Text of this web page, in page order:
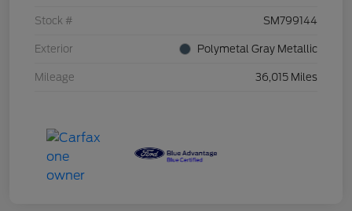
Stock # SM799144
Exterior Polymetal Gray Metallic
Mileage 36,015 Miles